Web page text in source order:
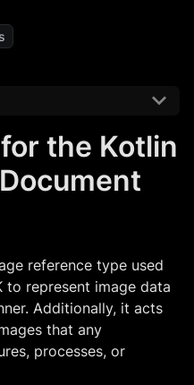
the Kotlin
reference type used
to represent image data
Additionally, it acts
that any
processes, or